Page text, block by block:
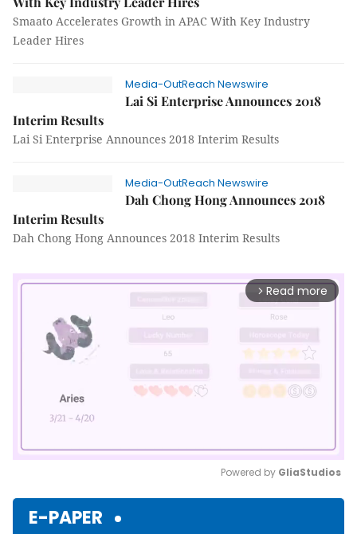
Smaato Accelerates Growth in APAC With Key Industry
Leader Hires
Media-OutReach Newswire
Lai Si Enterprise Announces 2018
Interim Results
Lai Si Enterprise Announces 2018 Interim Results
Media-OutReach Newswire
Dah Chong Hong Announces 2018
Interim Results
Dah Chong Hong Announces 2018 Interim Results
arrow_forward_ios Read more
Powered by GliaStudios
E-PAPER